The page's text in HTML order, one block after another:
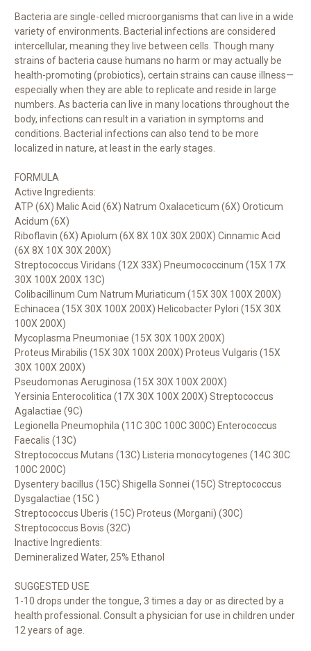
Bacteria are single-celled microorganisms that can live in a wide
variety of environments. Bacterial infections are considered
intercellular, meaning they live between cells. Though many
strains of bacteria cause humans no harm or may actually be
health-promoting (probiotics), certain strains can cause illness—
especially when they are able to replicate and reside in large
numbers. As bacteria can live in many locations throughout the
body, infections can result in a variation in symptoms and
conditions. Bacterial infections can also tend to be more
localized in nature, at least in the early stages.
FORMULA
Active Ingredients:
ATP (6X) Malic Acid (6X) Natrum Oxalaceticum (6X) Oroticum
Acidum (6X)
Riboflavin (6X) Apiolum (6X 8X 10X 30X 200X) Cinnamic Acid
(6X 8X 10X 30X 200X)
Streptococcus Viridans (12X 33X) Pneumococcinum (15X 17X
30X 100X 200X 13C)
Colibacillinum Cum Natrum Muriaticum (15X 30X 100X 200X)
Echinacea (15X 30X 100X 200X) Helicobacter Pylori (15X 30X
100X 200X)
Mycoplasma Pneumoniae (15X 30X 100X 200X)
Proteus Mirabilis (15X 30X 100X 200X) Proteus Vulgaris (15X
30X 100X 200X)
Pseudomonas Aeruginosa (15X 30X 100X 200X)
Yersinia Enterocolitica (17X 30X 100X 200X) Streptococcus
Agalactiae (9C)
Legionella Pneumophila (11C 30C 100C 300C) Enterococcus
Faecalis (13C)
Streptococcus Mutans (13C) Listeria monocytogenes (14C 30C
100C 200C)
Dysentery bacillus (15C) Shigella Sonnei (15C) Streptococcus
Dysgalactiae (15C )
Streptococcus Uberis (15C) Proteus (Morgani) (30C)
Streptococcus Bovis (32C)
Inactive Ingredients:
Demineralized Water, 25% Ethanol
SUGGESTED USE
1-10 drops under the tongue, 3 times a day or as directed by a
health professional. Consult a physician for use in children under
12 years of age.